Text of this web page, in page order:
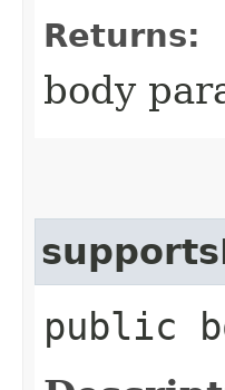
Returns:
body
public